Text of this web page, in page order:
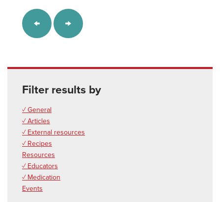
Filter results by
✓ General
✓ Articles
✓ External resources
✓ Recipes
Resources
✓ Educators
✓ Medication
Events